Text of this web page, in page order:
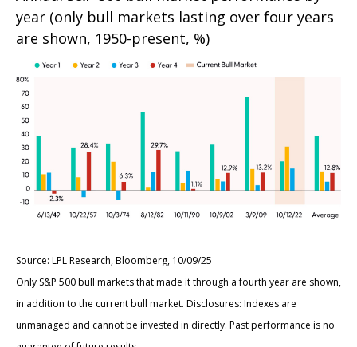
year (only bull markets lasting over four years
are shown, 1950-present, %)
Source: LPL Research, Bloomberg, 10/09/25
Only S&P 500 bull markets that made it through a fourth year are shown,
in addition to the current bull market. Disclosures: Indexes are
unmanaged and cannot be invested in directly. Past performance is no